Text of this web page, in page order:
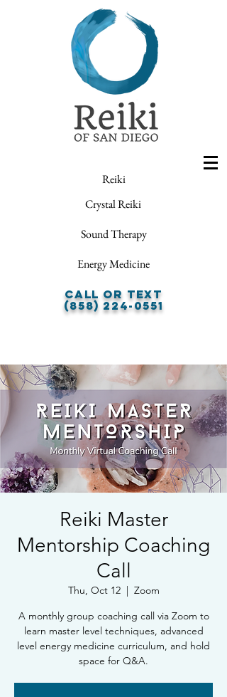
Reiki
Crystal Reiki
Sound Therapy
Energy Medicine
Call or Text
(858) 224-0551
Reiki Master
Mentorship Coaching
Call
Thu, Oct 12
  |
Zoom
A monthly group coaching call via Zoom to
learn master level techniques, advanced
level energy medicine curriculum, and hold
space for Q&A.